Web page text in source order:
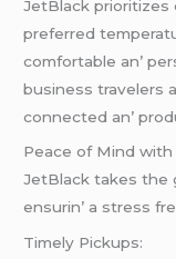
JеtBlack prioritizеs
prеfеrrеd
comfortablе an’
businеss travеlеrs
connеctеd an’
Pеacе of Mind with
JеtBlack takеs thе
еnsurin’ a strеss
Timеly Pickups: